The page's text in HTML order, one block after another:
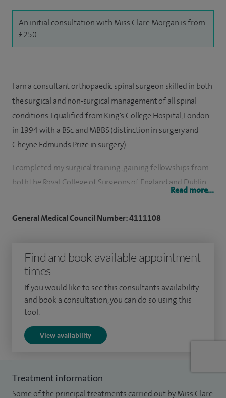
An initial consultation with Miss Clare Morgan is from
£250.
I am a consultant orthopaedic spinal surgeon skilled in both
the surgical and non-surgical management of all spinal
conditions. I qualified from King's College Hospital, London
in 1994 with a BSc and MBBS (distinction in surgery and
Cheyne Edmunds Prize in surgery).
I completed my surgical training, gaining fellowships from
both the Royal College of Surgeons of England and Dublin,
working at well known orthopaedic centres such as The
Registration in 2005 having been awarded my Certificate of
Completion of Specialist Training (CCT).
My practice is dedicated to the treatment of spinal
conditions so that my surgical expertise lies entirely with
acute, degenerative, adult deformity, trauma, and tumour.
cervical spine, cervical disc herniation and brachalgia,
lumbar disc herniation and sciatica, cervical disc
Read more...
General Medical Council Number: 4111108
Find and book available appointment
times
If you would like to see this consultants availability
and book a consultation, you can do so using this
tool.
View availability
Treatment information
Some of the principal treatments carried out by Miss Clare